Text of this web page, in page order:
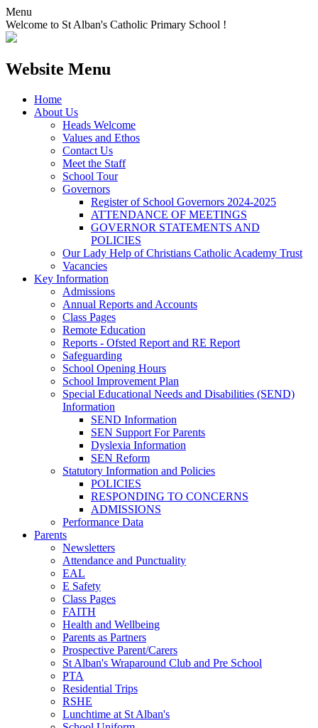
Menu
Welcome to St Alban's Catholic Primary School !
Website Menu
Home
About Us
Heads Welcome
Values and Ethos
Contact Us
Meet the Staff
School Tour
Governors
Register of School Governors 2024-2025
ATTENDANCE OF MEETINGS
GOVERNOR STATEMENTS AND
POLICIES
Our Lady Help of Christians Catholic Academy Trust
Vacancies
Key Information
Admissions
Annual Reports and Accounts
Class Pages
Remote Education
Reports - Ofsted Report and RE Report
Safeguarding
School Opening Hours
School Improvement Plan
Special Educational Needs and Disabilities (SEND)
Information
SEND Information
SEN Support For Parents
Dyslexia Information
SEN Reform
Statutory Information and Policies
POLICIES
RESPONDING TO CONCERNS
ADMISSIONS
Performance Data
Parents
Newsletters
Attendance and Punctuality
EAL
E Safety
Class Pages
FAITH
Health and Wellbeing
Parents as Partners
Prospective Parent/Carers
St Alban's Wraparound Club and Pre School
PTA
Residential Trips
RSHE
Lunchtime at St Alban's